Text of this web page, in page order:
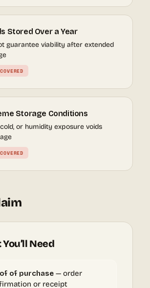
Stored Over a Year
guarantee viability after extended
Storage Conditions
or humidity exposure voids
Need
of purchase — order
or receipt